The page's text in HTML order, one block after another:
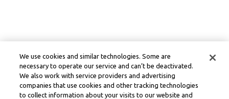
We use cookies and similar technologies. Some are
necessary to operate our service and can’t be deactivated.
We also work with service providers and advertising
companies that use cookies and other tracking technologies
to collect information about your visits to our website and